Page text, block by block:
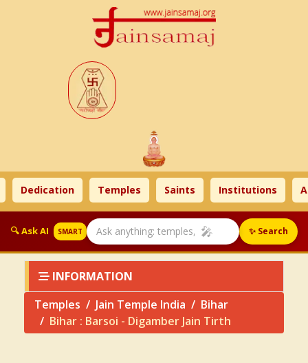
Dedication Temples Saints Institutions
🔍 Ask AI SMART 🎤 ✨ Search
INFORMATION
Temples
Jain Temple India
Bihar
Bihar : Barsoi - Digamber Jain Tirth